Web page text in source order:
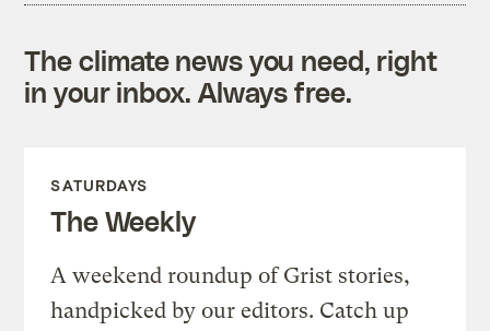
The climate news you need, right
in your inbox. Always free.
SATURDAYS
The Weekly
A weekend roundup of Grist stories,
handpicked by our editors. Catch up